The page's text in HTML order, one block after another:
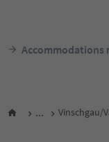
Accommodations
... Vinschgau/